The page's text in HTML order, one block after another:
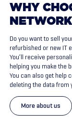
WHY
Do you want to sell
refurbished or new IT
You’ll receive
helping you make the
You can also get help
deleting the data from
More about us